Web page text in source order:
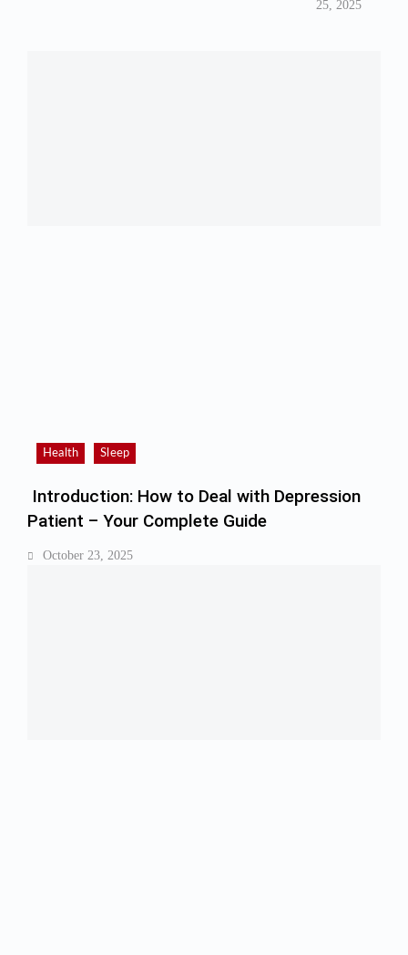
25, 2025
Health Sleep
Introduction: How to Deal with Depression
Patient – Your Complete Guide
October 23, 2025